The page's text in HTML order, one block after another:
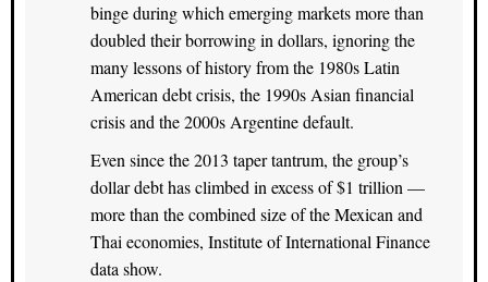
binge during which emerging markets more than
doubled their borrowing in dollars, ignoring the
many lessons of history from the 1980s Latin
American debt crisis, the 1990s Asian financial
crisis and the 2000s Argentine default.
Even since the 2013 taper tantrum, the group’s
dollar debt has climbed in excess of $1 trillion —
more than the combined size of the Mexican and
Thai economies, Institute of International Finance
data show.